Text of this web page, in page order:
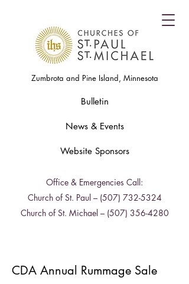
Zumbrota and Pine Island, Minnesota
Bulletin
News & Events
Office & Emergencies Call:
Church of St. Paul – (507) 732-5324
Church of St. Michael – (507) 356-4280
Website Sponsors
CDA Annual Rummage Sale